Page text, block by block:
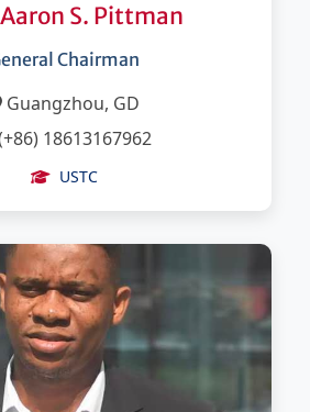
S. Pittman
Chairman
Guangzhou, GD
18613167962
USTC